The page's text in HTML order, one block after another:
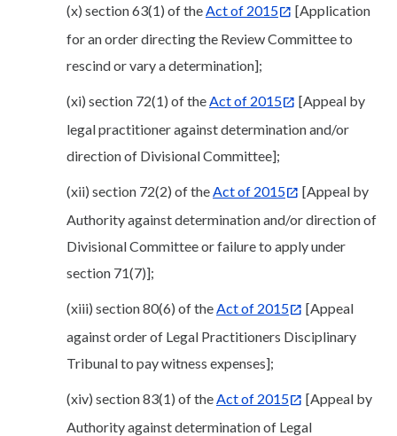
(x) section 63(1) of theAct of 2015
[Application
for an order directing the Review Committee to
rescind or vary a determination];
(xi) section 72(1) of theAct of 2015
[Appeal by
legal practitioner against determination and/or
direction of Divisional Committee];
(xii) section 72(2) of theAct of 2015
[Appeal by
Authority against determination and/or direction of
Divisional Committee or failure to apply under
section 71(7)];
(xiii) section 80(6) of theAct of 2015
[Appeal
against order of Legal Practitioners Disciplinary
Tribunal to pay witness expenses];
(xiv) section 83(1) of theAct of 2015
[Appeal by
Authority against determination of Legal